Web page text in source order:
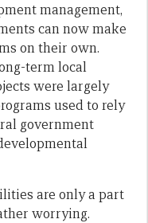
management,
can now make
on their own.
term local
were largely
used to rely
government
are only a part
worrying.